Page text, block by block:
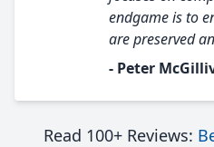
endgame is to
are preserved
- Peter
Read 100+ Reviews: